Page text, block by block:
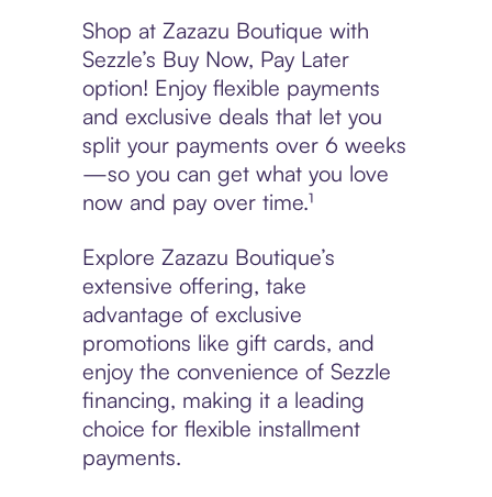
Shop at Zazazu Boutique with
Sezzle’s Buy Now, Pay Later
option! Enjoy flexible payments
and exclusive deals that let you
split your payments over 6 weeks
—so you can get what you love
now and pay over time.¹
Explore Zazazu Boutique’s
extensive offering, take
advantage of exclusive
promotions like gift cards, and
enjoy the convenience of Sezzle
financing, making it a leading
choice for flexible installment
payments.